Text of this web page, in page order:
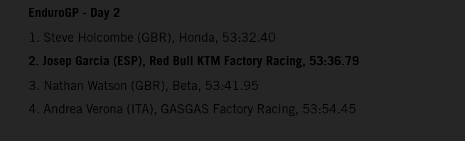
EnduroGP - Day 2
1. Steve Holcombe (GBR), Honda, 53:32.40
2. Josep Garcia (ESP), Red Bull KTM Factory Racing, 53:36.79
3. Nathan Watson (GBR), Beta, 53:41.95
4. Andrea Verona (ITA), GASGAS Factory Racing, 53:54.45